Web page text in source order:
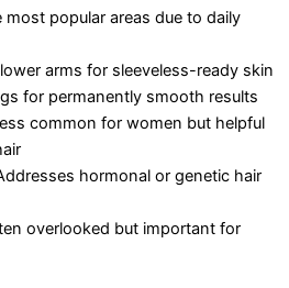
most popular areas due to daily
arms for sleeveless-ready skin
for permanently smooth results
common for women but helpful
hormonal or genetic hair
overlooked but important for